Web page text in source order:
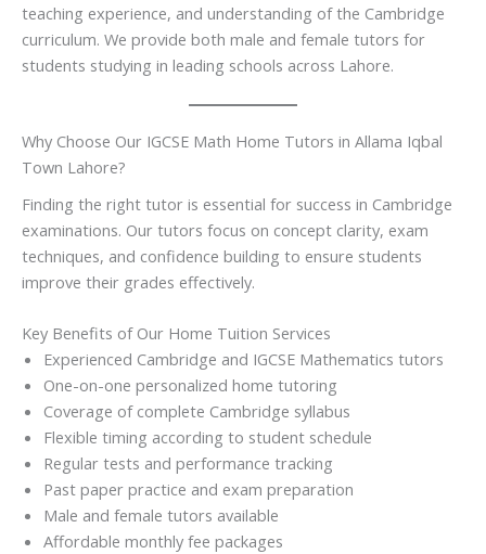
teaching experience, and understanding of the Cambridge
curriculum. We provide both male and female tutors for
students studying in leading schools across Lahore.
Why Choose Our IGCSE Math Home Tutors in Allama Iqbal
Town Lahore?
Finding the right tutor is essential for success in Cambridge
examinations. Our tutors focus on concept clarity, exam
techniques, and confidence building to ensure students
improve their grades effectively.
Key Benefits of Our Home Tuition Services
Experienced Cambridge and IGCSE Mathematics tutors
One-on-one personalized home tutoring
Coverage of complete Cambridge syllabus
Flexible timing according to student schedule
Regular tests and performance tracking
Past paper practice and exam preparation
Male and female tutors available
Affordable monthly fee packages